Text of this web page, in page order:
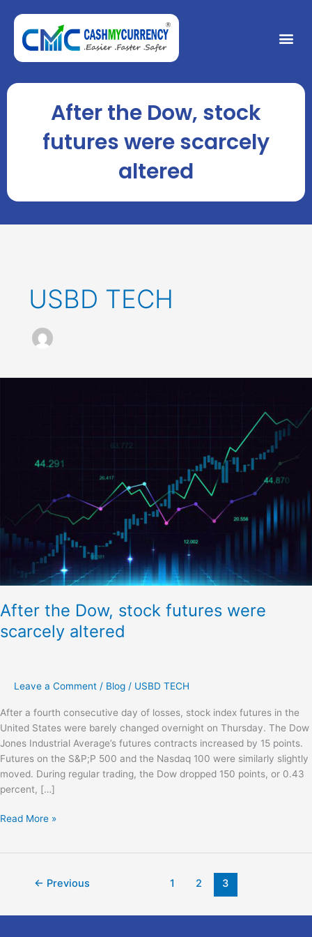
content
After the Dow, stock
futures were scarcely
altered
USBD TECH
After the Dow, stock futures were
scarcely altered
Leave a Comment / Blog / USBD TECH
After a fourth consecutive day of losses, stock index futures in the
United States were barely changed overnight on Thursday. The Dow
Jones Industrial Average’s futures contracts increased by 15 points.
Futures on the S&P;P 500 and the Nasdaq 100 were similarly slightly
moved. During regular trading, the Dow dropped 150 points, or 0.43
percent, […]
Read More »
← Previous 1 2 3